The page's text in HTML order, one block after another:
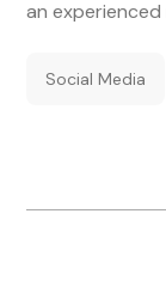
an
Social Media